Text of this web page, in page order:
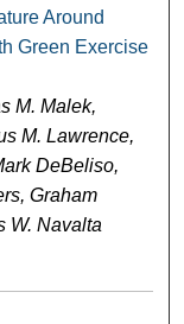
Around
Green Exercise
M. Malek,
M. Lawrence,
DeBeliso,
Graham
W. Navalta